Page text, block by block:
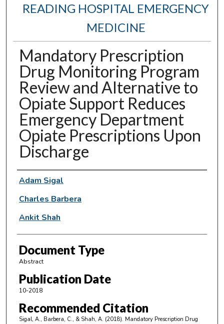
READING HOSPITAL EMERGENCY
MEDICINE
Mandatory Prescription
Drug Monitoring Program
Review and Alternative to
Opiate Support Reduces
Emergency Department
Opiate Prescriptions Upon
Discharge
Authors
Adam Sigal
Charles Barbera
Ankit Shah
Document Type
Abstract
Publication Date
10-2018
Recommended Citation
Sigal, A., Barbera, C., & Shah, A. (2018). Mandatory Prescription Drug